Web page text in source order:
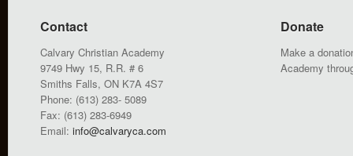
Contact
Calvary Christian Academy
9749 Hwy 15, R.R. # 6
Smiths Falls, ON K7A 4S7
Phone: (613) 283- 5089
Fax: (613) 283-6949
Email: info@calvaryca.com
Donate
Make a
Academy